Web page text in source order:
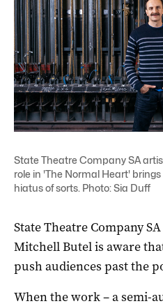
State Theatre Company SA
role in 'The Normal Heart'
hiatus of sorts. Photo: Sia Duff
State Theatre Company
Mitchell Butel is aware
push audiences past the
When the work ­– a semi-